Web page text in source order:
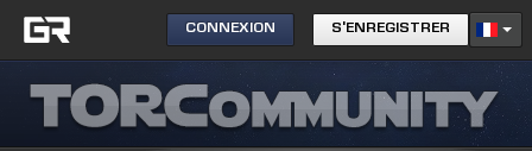
CONNEXION S'ENREGISTRER